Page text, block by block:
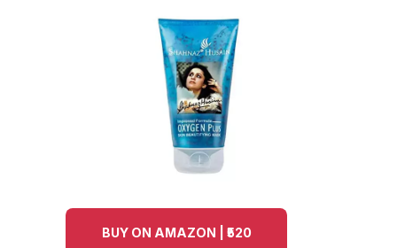
BUY ON AMAZON | ₹520